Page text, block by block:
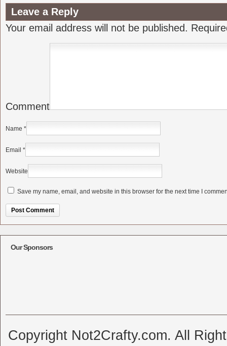
Leave a Reply
Your email address will not be published.
Comment
Name *
Email *
Website
Save my name, email, and website in this browser for the next time I
Our Sponsors
Copyright Not2Crafty.com. All